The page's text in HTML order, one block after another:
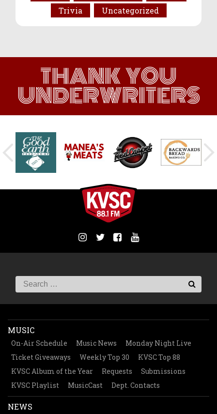
Trivia
Uncategorized
THANK YOU
UNDERWRITERS
MUSIC
On-Air Schedule Music News
Monday Night Live
Ticket Giveaways
Weekly Top 30
KVSC Top 88
KVSC Album of the Year
Requests
Submissions
KVSC Playlist
MusicCast Dept. Contacts
NEWS